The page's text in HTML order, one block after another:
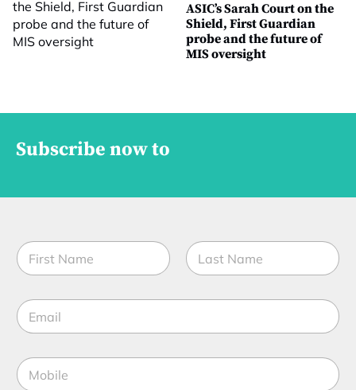
ASIC’s Sarah Court on the
Shield, First Guardian
probe and the future of
MIS oversight
Subscribe now to
a
m
i
t
e
*
N
a
m
*E
m
l
*
M
o